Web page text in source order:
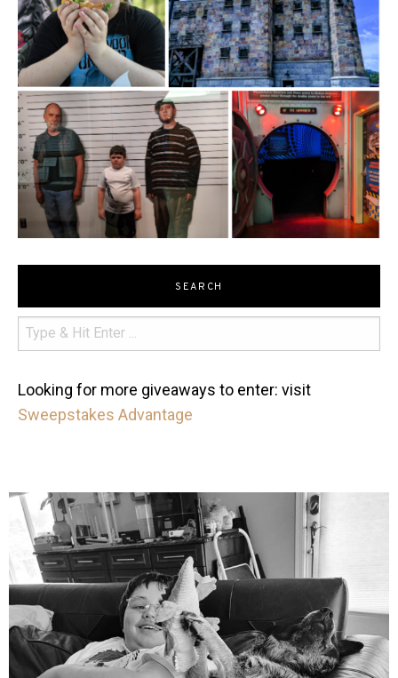
SEARCH
Looking for more giveaways to enter: visit
Sweepstakes Advantage
mdefined